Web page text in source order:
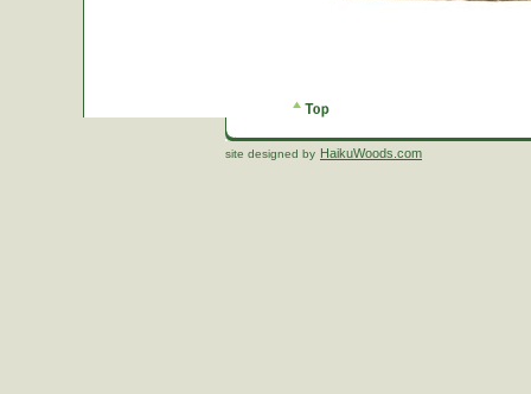
site designed by HaikuWoods.com